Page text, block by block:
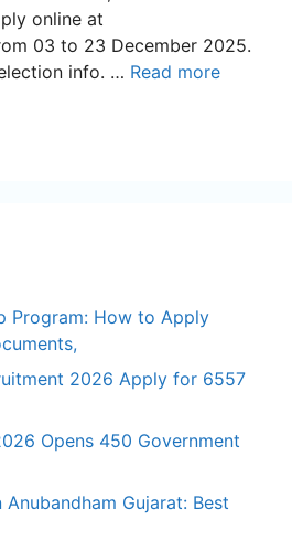
online at
03 to 23 December 2025.
info. … Read more
Program: How to Apply
2026 Apply for 6557
Opens 450 Government
Gujarat: Best